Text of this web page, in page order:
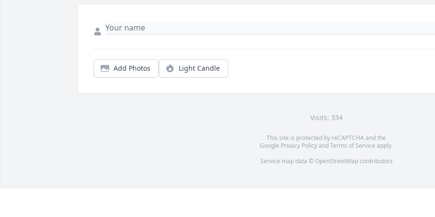
Add Photos Light Candle
Visits: 334
This site is protected by reCAPTCHA and the
Google Privacy PolicyandTerms of Service apply.
Service map data © OpenStreetMapcontributors